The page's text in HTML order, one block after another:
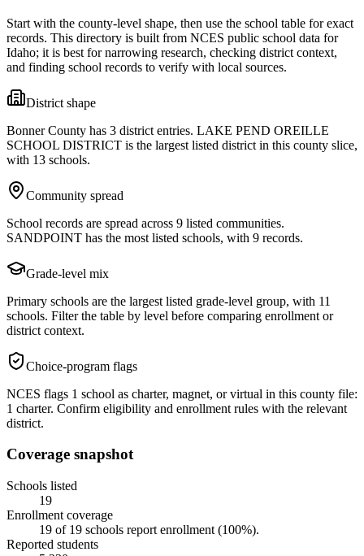
Start with the county-level shape, then use the school table for exact
records. This directory is built from NCES public school data for
Idaho; it is best for narrowing research, checking district context,
and finding school records to verify with local sources.
District shape
Bonner County has 3 district entries. LAKE PEND OREILLE
SCHOOL DISTRICT is the largest listed district in this county slice,
with 13 schools.
Community spread
School records are spread across 9 listed communities.
SANDPOINT has the most listed schools, with 9 records.
Grade-level mix
Primary schools are the largest listed grade-level group, with 11
schools. Filter the table by level before comparing enrollment or
district context.
Choice-program flags
NCES flags 1 school as charter, magnet, or virtual in this county file:
1 charter. Confirm eligibility and enrollment rules with the relevant
district.
Coverage snapshot
Schools listed
19
Enrollment coverage
19 of 19 schools report enrollment (100%).
Reported students